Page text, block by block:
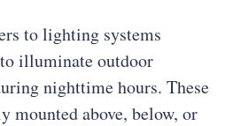
to lighting systems
illuminate outdoor
nighttime hours. These
mounted above, below, or